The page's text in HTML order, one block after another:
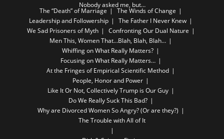
Nobody asked me, but…
The “Death” of Marriage
The Winds of Change
Leadership and Followership
The Father I Never Knew
We Sad Prisoners of Myth
Confronting Our Dual Nature
Men This, Women That…Blah, Blah, Blah…
Whiffing on What Really Matters?
Focusing on What Really Matters…
At the Fringes of Empirical Scientific Method
People, Honor and Power
Like It Or Not, Collectively Trump is Our Guy
Do We Really Suck This Bad?
Why are Divorced Women So Angry? (Or are they?)
The Trouble with All of It